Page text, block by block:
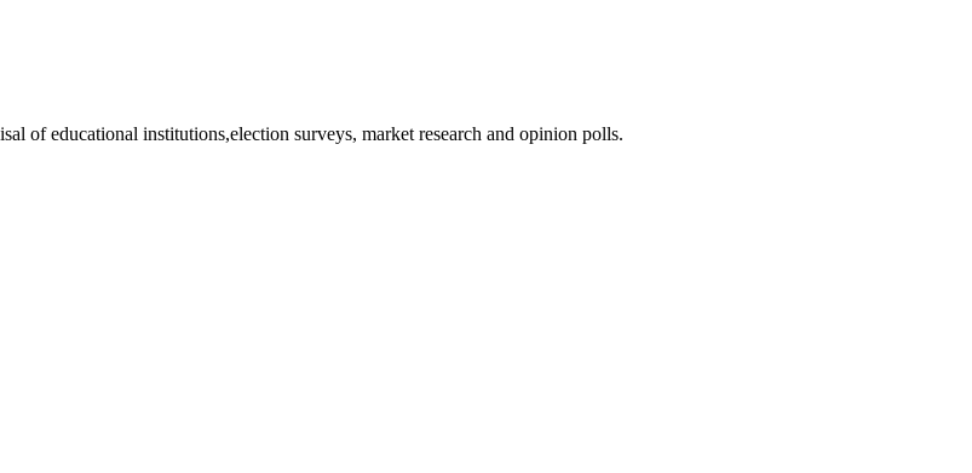
of educational institutions,election surveys, market research and opinion polls.